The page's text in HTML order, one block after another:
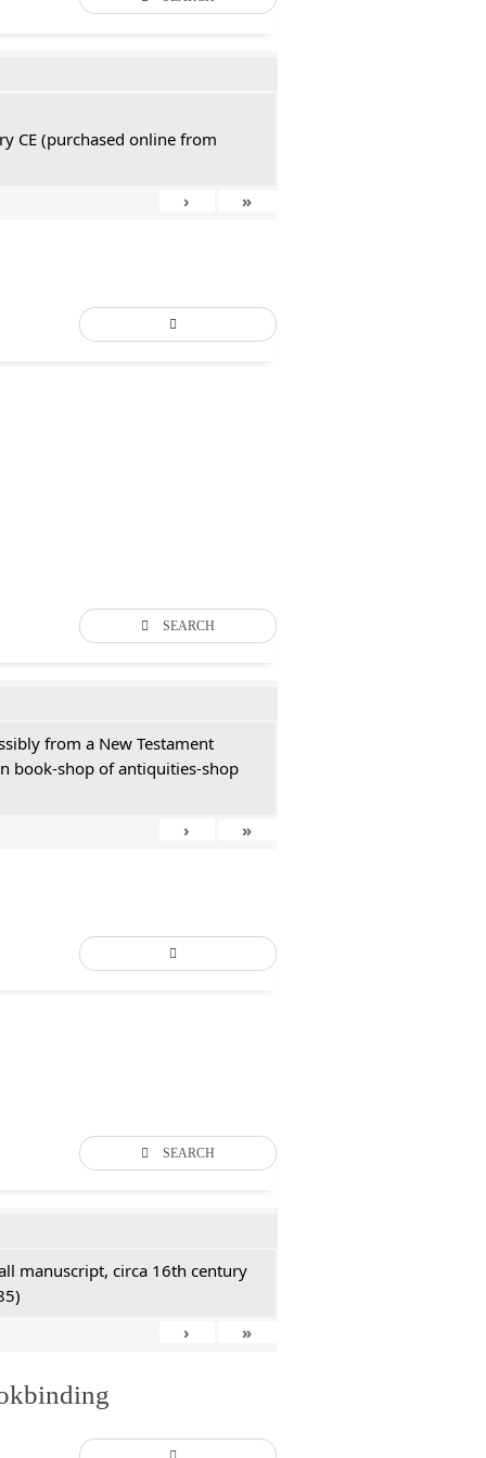
CE (purchased online from
› »
SEARCH
from a New Testament
book-shop of antiquities-shop
› »
SEARCH
manuscript, circa 16th century
› »